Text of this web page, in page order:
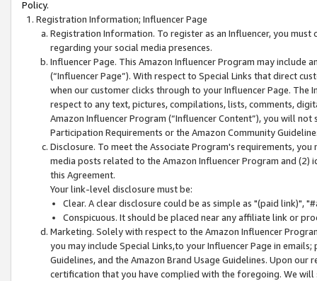
Policy.
Registration Information; Influencer Page
Registration Information. To register as an Influencer, you
regarding your social media presences.
Influencer Page. This Amazon Influencer Program may include
(“Influencer Page”). With respect to Special Links that direct
when our customer clicks through to your Influencer Page. The
respect to any text, pictures, compilations, lists, comments,
Amazon Influencer Program (“Influencer Content”), you will
Participation Requirements or the Amazon Community
Disclosure. To meet the Associate Program's requirements,
media posts related to the Amazon Influencer Program and
this Agreement.
Your link-level disclosure must be:
Clear. A clear disclosure could be as simple as "(paid link)",
Conspicuous. It should be placed near any affiliate link or
Marketing. Solely with respect to the Amazon Influencer
you may include Special Links,to your Influencer Page in
Guidelines, and the Amazon Brand Usage Guidelines. Upon
certification that you have complied with the foregoing. We